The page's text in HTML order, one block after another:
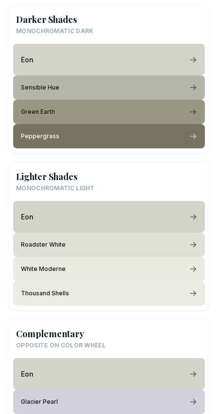
Darker Shades
MONOCHROMATIC DARK
Eon
Sensible Hue
Green Earth
Peppergrass
Lighter Shades
MONOCHROMATIC LIGHT
Eon
Roadster White
White Moderne
Thousand Shells
Complementary
OPPOSITE ON COLOR WHEEL
Eon
Glacier Pearl